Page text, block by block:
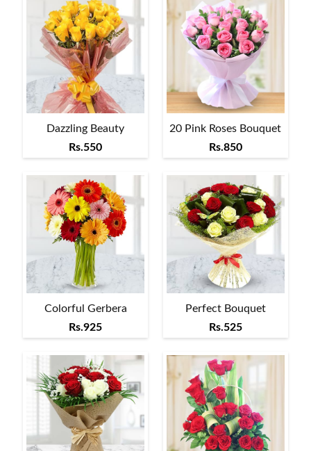
Dazzling Beauty
Rs.550
20 Pink Roses Bouquet
Rs.850
Colorful Gerbera
Rs.925
Perfect Bouquet
Rs.525